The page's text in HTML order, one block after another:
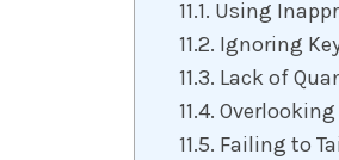
Using
Ignoring
Lack of
Failing to